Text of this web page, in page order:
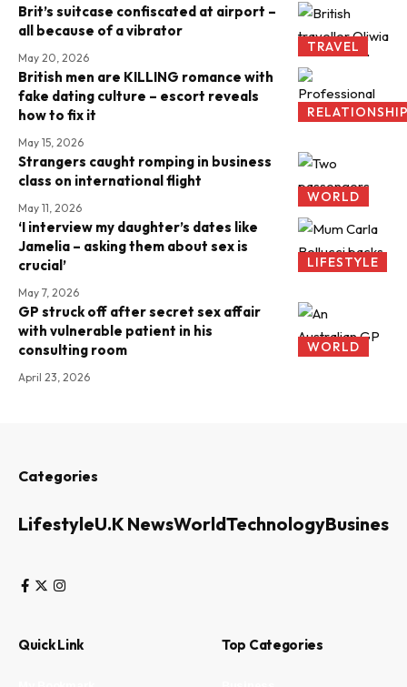
TRAVEL
Brit’s suitcase confiscated at airport –
all because of a vibrator
May 20, 2026
British men are KILLING romance with
fake dating culture – escort reveals
how to fix it
May 15, 2026
WORLD
Strangers caught romping in business
class on international flight
May 11, 2026
LIFESTYLE
‘I interview my daughter’s dates like
Jamelia – asking them about sex is
crucial’
May 7, 2026
WORLD
GP struck off after secret sex affair
with vulnerable patient in his
consulting room
April 23, 2026
Categories
LifestyleU.K NewsWorldTechnologyBusiness
Quick Link Top Categories